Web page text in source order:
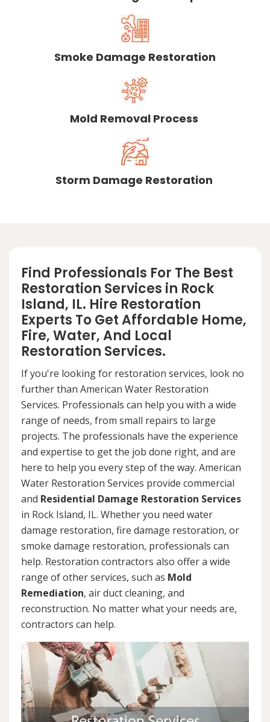
Smoke Damage Restoration
Mold Removal Process
Storm Damage Restoration
Find Professionals For The Best
Restoration Services in Rock
Island, IL. Hire Restoration
Experts To Get Affordable Home,
Fire, Water, And Local
Restoration Services.
If you're looking for restoration services, look no
further than American Water Restoration
Services. Professionals can help you with a wide
range of needs, from small repairs to large
projects. The professionals have the experience
and expertise to get the job done right, and are
here to help you every step of the way. American
Water Restoration Services provide commercial
and Residential Damage Restoration Services
in Rock Island, IL. Whether you need water
damage restoration, fire damage restoration, or
smoke damage restoration, professionals can
help. Restoration contractors also offer a wide
range of other services, such as Mold
Remediation, air duct cleaning, and
reconstruction. No matter what your needs are,
contractors can help.